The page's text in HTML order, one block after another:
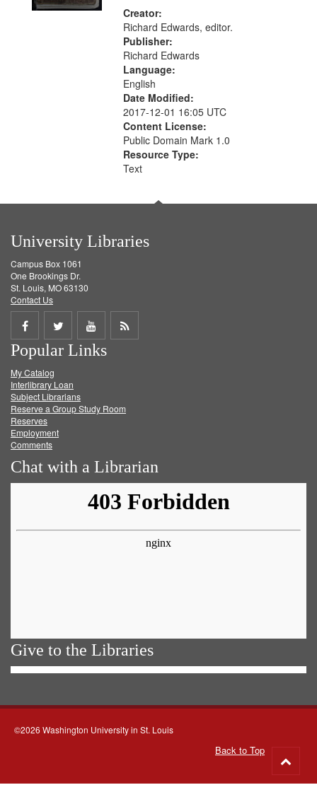
criteria
Creator:
Richard Edwards, editor.
Publisher:
Richard Edwards
Language:
English
Date Modified:
2017-12-01 16:05 UTC
Content License:
Public Domain Mark 1.0
Resource Type:
Text
University Libraries
Campus Box 1061
One Brookings Dr.
St. Louis, MO 63130
Contact Us
Share
on
Facebook
Share
on
Twitter
Share
on
Get
Popular Links
My Catalog
Interlibrary Loan
Subject Librarians
Reserve a Group Study Room
Reserves
Employment
Comments
Chat with a Librarian
Give to the Libraries
©2026 Washington University in St. Louis
Back to Top